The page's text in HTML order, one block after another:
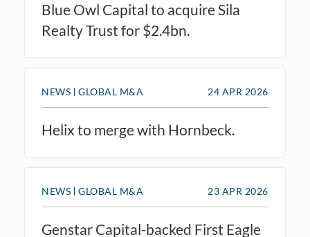
Blue Owl Capital to acquire Sila
Realty Trust for $2.4bn.
Helix to merge with Hornbeck.
24 APR 2026
NEWS GLOBAL M&A
Genstar Capital-backed First Eagle
23 APR 2026
NEWS GLOBAL M&A